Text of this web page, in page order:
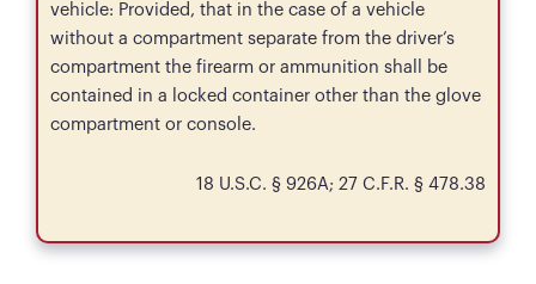
vehicle: Provided, that in the case of a vehicle
without a compartment separate from the driver’s
compartment the firearm or ammunition shall be
contained in a locked container other than the glove
compartment or console.
18 U.S.C. § 926A; 27 C.F.R. § 478.38